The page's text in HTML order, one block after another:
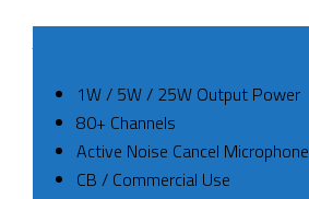
1W / 5W / 25W Output Power
80+ Channels
Active Noise Cancel Microphone
CB / Commercial Use